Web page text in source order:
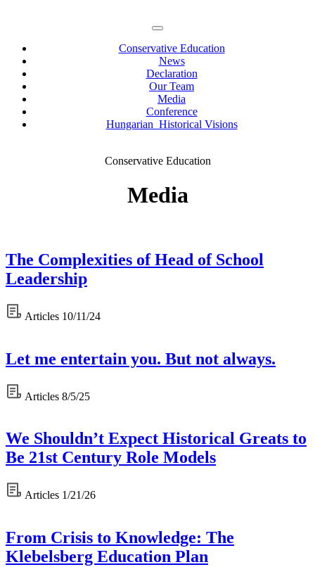
Conservative Education
News
Declaration
Our Team
Media
Conference
Hungarian Historical Visions
Conservative Education
Media
The Complexities of Head of School
Leadership
Articles 10/11/24
Let me entertain you. But not always.
Articles 8/5/25
We Shouldn’t Expect Historical Greats to
Be 21st Century Role Models
Articles 1/21/26
From Crisis to Knowledge: The
Klebelsberg Education Plan